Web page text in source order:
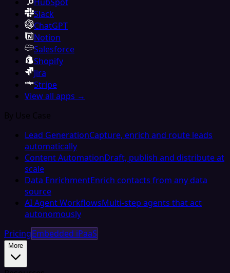
Slack
ChatGPT
Notion
Salesforce
Shopify
Jira
Stripe
View all apps →
By Use Case
Lead GenerationCapture, enrich and route leads
automatically
Content AutomationDraft, publish and distribute at
scale
Data EnrichmentEnrich contacts from any data
source
AI Agent WorkflowsMulti-step agents that act
autonomously
PricingEmbedded iPaaS
More